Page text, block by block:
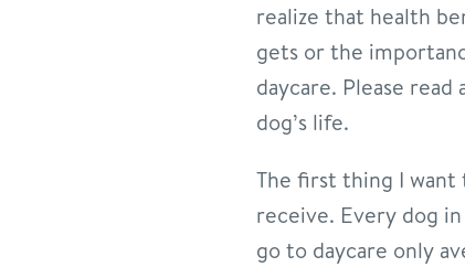
realize that health
gets or the
daycare. Please
dog’s life.
The first thing I want
receive. Every dog
go to daycare only